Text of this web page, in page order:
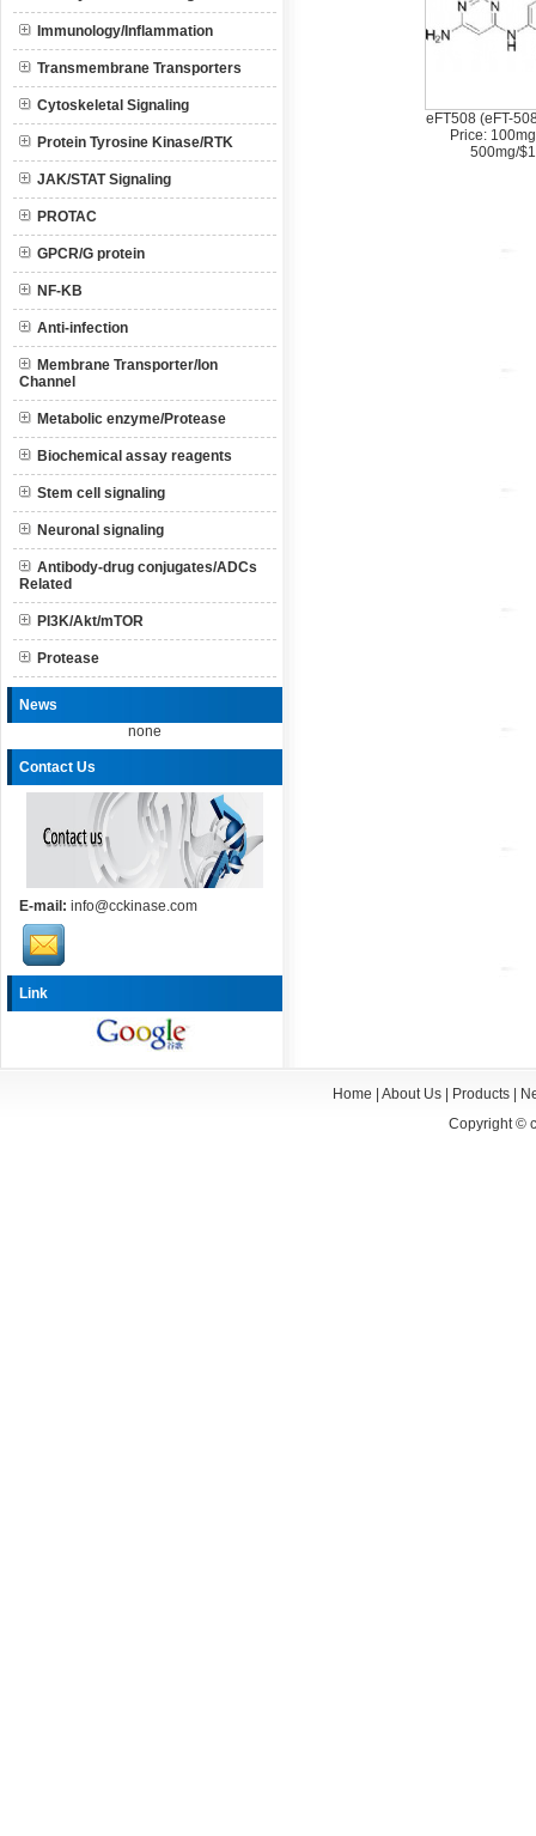
Immunology/Inflammation
Transmembrane Transporters
Cytoskeletal Signaling
Protein Tyrosine Kinase/RTK
JAK/STAT Signaling
PROTAC
GPCR/G protein
NF-KB
Anti-infection
Membrane Transporter/Ion
Channel
Metabolic enzyme/Protease
Biochemical assay reagents
Stem cell signaling
Neuronal signaling
Antibody-drug conjugates/ADCs
Related
PI3K/Akt/mTOR
Protease
News
none
Contact Us
E-mail: info@cckinase.com
Link
eFT508 (eFT-
Price:
500mg/
Home About Us| Products|
Copyright ©